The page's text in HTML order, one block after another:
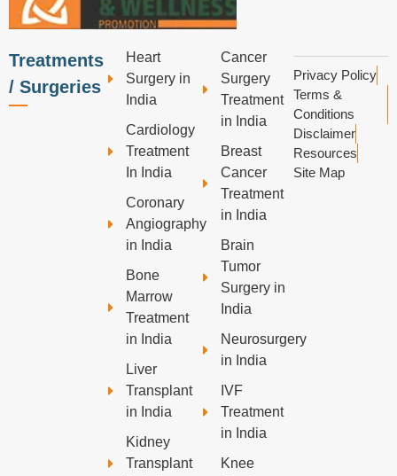
Treatments
/ Surgeries
Heart
Surgery in
India
Cardiology
Treatment
In India
Coronary
Angiography
in India
Bone
Marrow
Treatment
in India
Liver
Transplant
in India
Kidney
Transplant
Cancer
Surgery
Treatment
in India
Breast
Cancer
Treatment
in India
Brain
Tumor
Surgery in
India
Neurosurgery
in India
IVF
Treatment
in India
Knee
Privacy Policy
Terms &
Conditions
Disclaimer
Resources
Site Map